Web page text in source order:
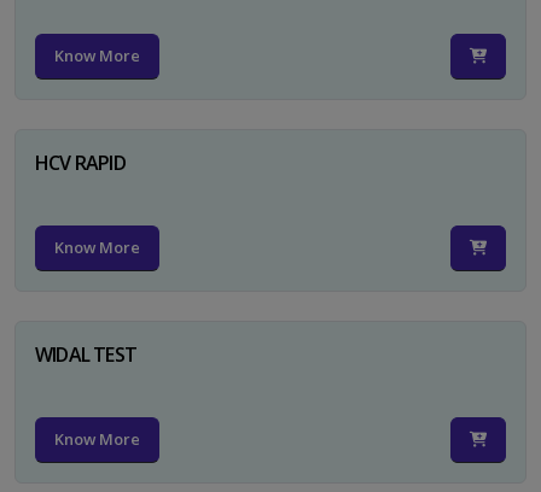
Know More
HCV RAPID
Know More
WIDAL TEST
Know More